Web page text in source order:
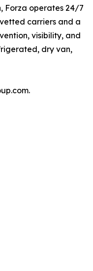
Forza operates 24/7
carriers and a
visibility, and
dry van,